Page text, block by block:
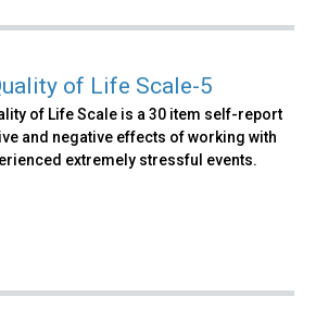
of Life Scale-5
of Life Scale is a 30 item self-report
and negative effects of working with
extremely stressful events.